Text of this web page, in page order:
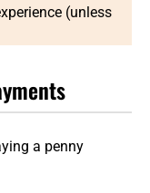
(unless
a penny